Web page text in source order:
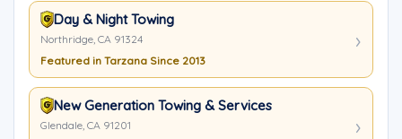
Day & Night Towing
Northridge, CA 91324
Featured in Tarzana Since 2013
New Generation Towing & Services
Glendale, CA 91201